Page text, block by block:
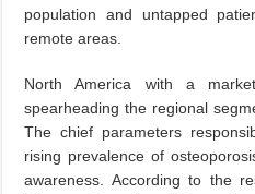
population and untapped
remote areas.
North America with a
spearheading the regional
The chief parameters
rising prevalence of
awareness. According to the